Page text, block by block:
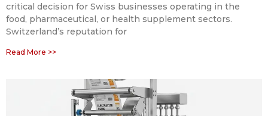
critical decision for Swiss businesses operating in the
food, pharmaceutical, or health supplement sectors.
Switzerland’s reputation for
Read More >>